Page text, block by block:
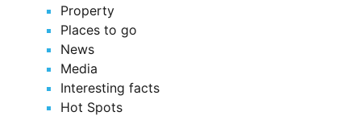
Property
Places to go
News
Media
Interesting facts
Hot Spots